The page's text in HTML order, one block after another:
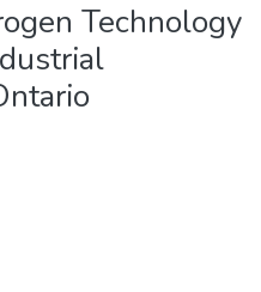
Technology